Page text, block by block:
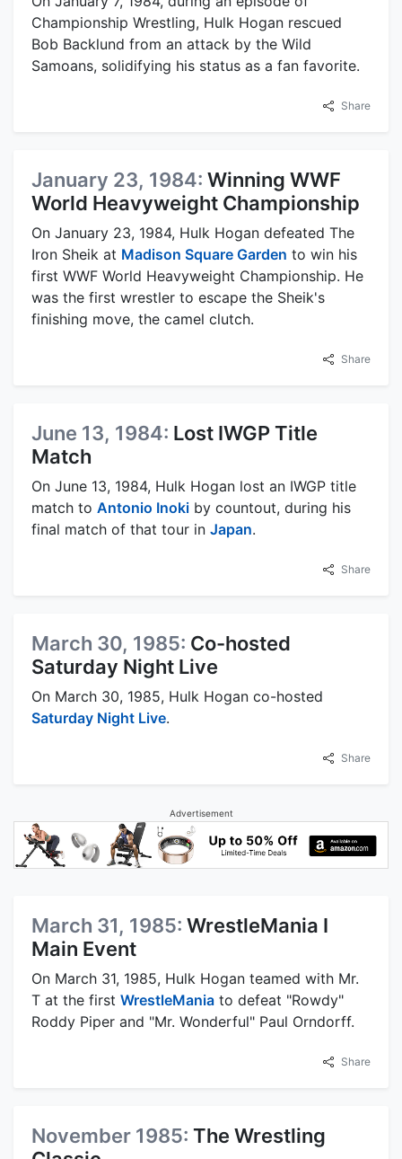
Championship Wrestling, Hulk Hogan rescued
Bob Backlund from an attack by the Wild
Samoans, solidifying his status as a fan favorite.
Share
January 23, 1984: Winning WWF
World Heavyweight Championship
On January 23, 1984, Hulk Hogan defeated The
Iron Sheik at Madison Square Garden to win his
first WWF World Heavyweight Championship. He
was the first wrestler to escape the Sheik's
finishing move, the camel clutch.
Share
June 13, 1984: Lost IWGP Title
Match
On June 13, 1984, Hulk Hogan lost an IWGP title
match to Antonio Inoki by countout, during his
final match of that tour in Japan.
Share
March 30, 1985: Co-hosted
Saturday Night Live
On March 30, 1985, Hulk Hogan co-hosted
Saturday Night Live.
Share
Advertisement
March 31, 1985: WrestleMania I
Main Event
On March 31, 1985, Hulk Hogan teamed with Mr.
T at the first WrestleMania to defeat "Rowdy"
Roddy Piper and "Mr. Wonderful" Paul Orndorff.
Share
November 1985: The Wrestling